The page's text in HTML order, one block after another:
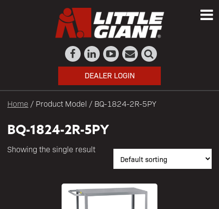
DEALER LOGIN
Home / Product Model / BQ-1824-2R-5PY
BQ-1824-2R-5PY
Showing the single result